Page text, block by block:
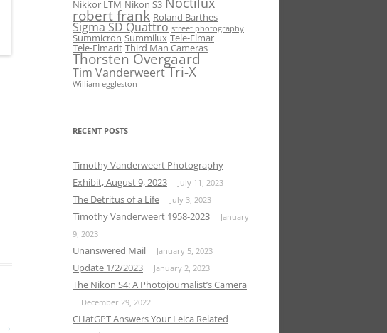
→
Nikkor LTM Nikon S3
robert frank Roland Barthes
Sigma SD Quattro street photography
Summicron Summilux Tele-Elmar
Tele-Elmarit Third Man Cameras
Thorsten Overgaard
Tim VanderweertTri-X
William eggleston
RECENT POSTS
Timothy Vanderweert Photography
Exhibit, August 9, 2023
July 11, 2023
The Detritus of a Life July 3, 2023
Timothy Vanderweert 1958-2023
January
9, 2023
Unanswered Mail January 5, 2023
Update 1/2/2023 January 2, 2023
The Nikon S4: A Photojournalist’s Camera
December 29, 2022
CHatGPT Answers Your Leica Related